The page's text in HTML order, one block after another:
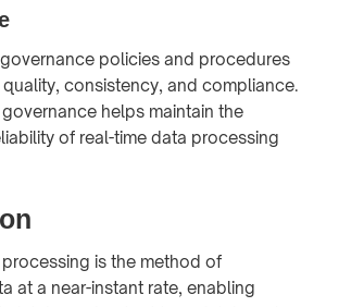
policies and procedures
consistency, and compliance.
helps maintain the
of real-time data processing
is the method of
at a near-instant rate, enabling